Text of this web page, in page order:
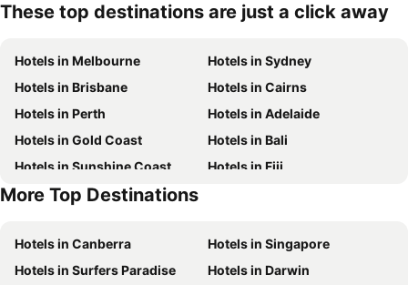
These top destinations are just a click away
Hotels in Melbourne
Hotels in Sydney
Hotels in Brisbane
Hotels in Cairns
Hotels in Perth
Hotels in Adelaide
Hotels in Gold Coast
Hotels in Bali
Hotels in Sunshine Coast
Hotels in Fiji
Hotels in New South Wales
More Top Destinations
Hotels in Canberra
Hotels in Singapore
Hotels in Surfers Paradise
Hotels in Darwin